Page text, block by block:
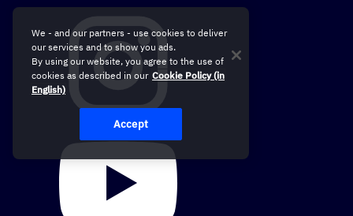
We - and our partners - use cookies to deliver
our services and to show you ads.
By using our website, you agree to the use of
cookies as described in our Cookie Policy (in
English)
Accept